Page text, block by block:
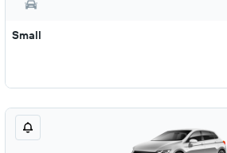
Small